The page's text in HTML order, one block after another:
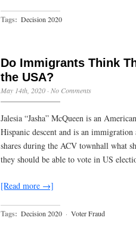
Tags: Decision 2020
Do Immigrants Think
the USA?
May 14th, 2020 · No Comments
Jalesia “Jasha” McQueen is an
Hispanic descent and is an
shares during the ACV townhall what
they should be able to vote in US
[Read more →]
Tags: Decision 2020 · Voter Fraud